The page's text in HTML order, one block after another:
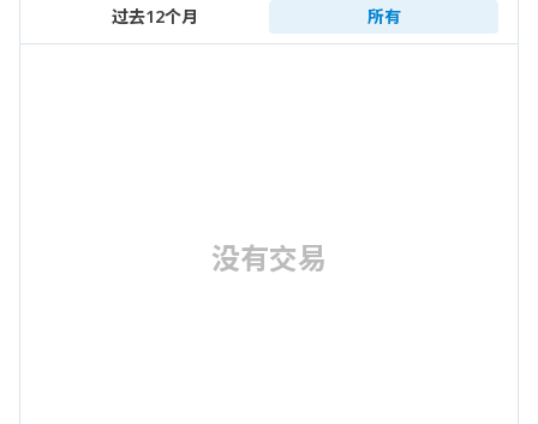
过去12个月 所有
没有交易